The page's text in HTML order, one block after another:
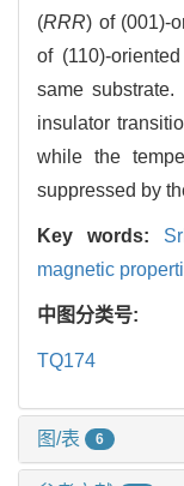
(RRR) of (001)-
of (110)-
same substrate.
insulator
while the
suppressed by
Key words:
magnetic
中图分类号:
TQ174
图/表 6